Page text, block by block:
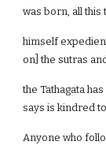
was born, all this
himself
on] the sutras
the Tathagata
says is kindred
Anyone who